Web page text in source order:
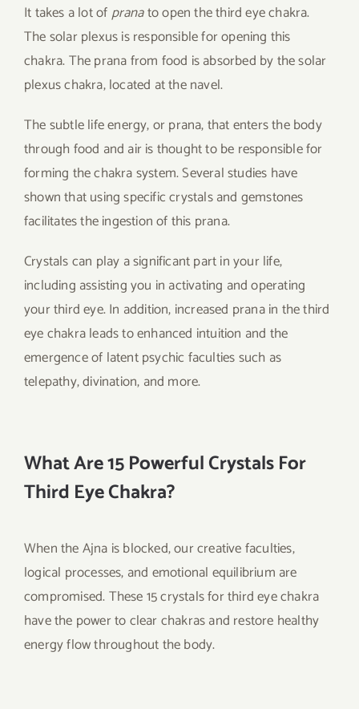
It takes a lot ofpranato open the third eye chakra.
The solar plexus is responsible for opening this
chakra. The prana from food is absorbed by the solar
plexus chakra, located at the navel.
The subtle life energy, or prana, that enters the body
through food and air is thought to be responsible for
forming the chakra system. Several studies have
shown that using specific crystals and gemstones
facilitates the ingestion of this prana.
Crystals can play a significant part in your life,
including assisting you in activating and operating
your third eye. In addition, increased prana in the third
eye chakra leads to enhanced intuition and the
emergence of latent psychic faculties such as
telepathy, divination, and more.
What Are 15 Powerful Crystals For
Third Eye Chakra?
When the Ajna is blocked, our creative faculties,
logical processes, and emotional equilibrium are
compromised. These 15 crystals for third eye chakra
have the power to clear chakras and restore healthy
energy flow throughout the body.